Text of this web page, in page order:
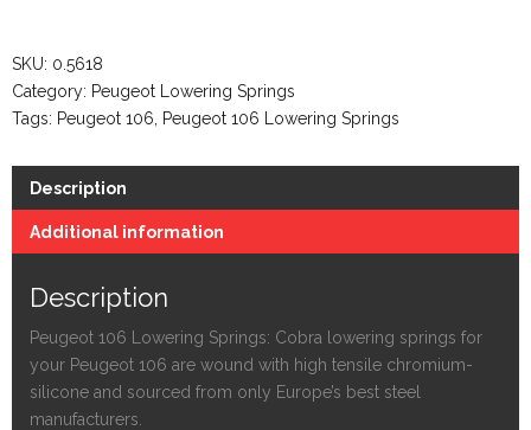
quantity
SKU: 0.5618
Category: Peugeot Lowering Springs
Tags: Peugeot 106 Peugeot 106 Lowering Springs
Description
Additional information
Description
Peugeot 106 Lowering Springs: Cobra lowering springs for
your Peugeot 106 are wound with high tensile chromium-
silicone and sourced from only Europe’s best steel
manufacturers.